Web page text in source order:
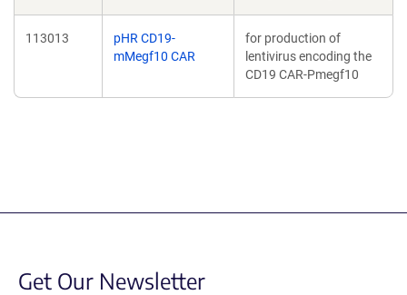
113013
pHR CD19-
mMegf10 CAR
for production of
lentivirus encoding the
CD19 CAR-Pmegf10
Get Our Newsletter